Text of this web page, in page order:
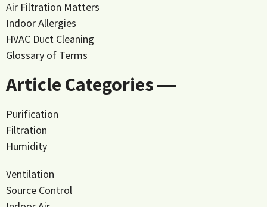
Air Filtration Matters
Indoor Allergies
HVAC Duct Cleaning
Glossary of Terms
Article Categories ―
Purification
Filtration
Humidity
Ventilation
Source Control